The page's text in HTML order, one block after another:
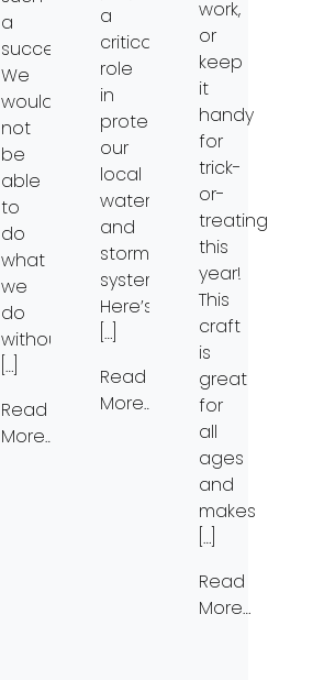
a
success.
We
would
not
be
able
to
do
what
we
do
without
[…]
Read
More…
a
critical
role
in
protecting
our
local
waterways
and
stormwater
systems.
Here’s
[…]
Read
More…
work,
or
keep
it
handy
for
trick-
or-
treating
this
year!
This
craft
is
great
for
all
ages
and
makes
[…]
Read
More…